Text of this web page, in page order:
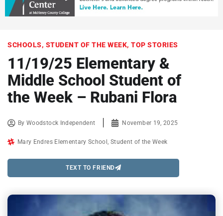
SCHOOLS, STUDENT OF THE WEEK, TOP STORIES
11/19/25 Elementary &
Middle School Student of
the Week – Rubani Flora
ByWoodstock Independent November 19, 2025
Mary Endres Elementary School Student of the Week
TEXT TO FRIEND